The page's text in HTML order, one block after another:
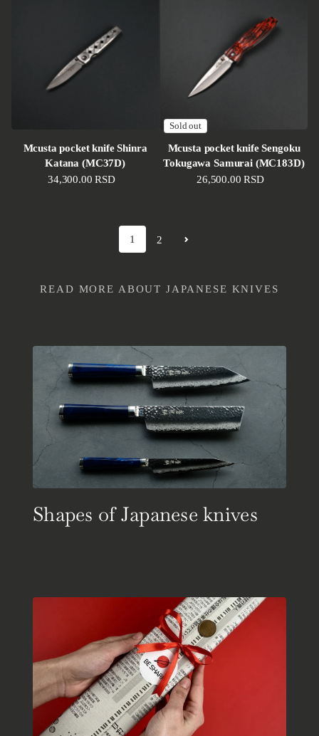
Mcusta pocket knife Shinra
Katana (MC37D)
Regular price
34,300.00 RSD
Sold out
Mcusta pocket knife Sengoku
Tokugawa Samurai (MC183D)
Regular price
26,500.00 RSD
1 2
READ MORE ABOUT JAPANESE KNIVES
Shapes of Japanese knives